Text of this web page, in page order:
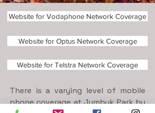
Website for Vodaphone Network Coverage
Website for Optus Network Coverage
Website for Telstra Network Coverage
There is a varying level of mobile
phone coverage at Jumbuk Park by